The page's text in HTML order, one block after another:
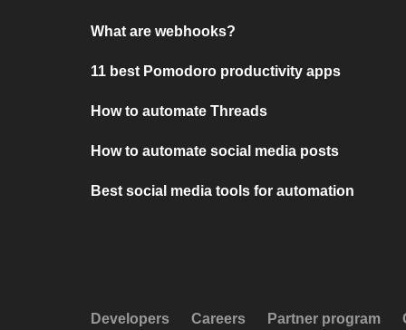
What are webhooks?
11 best Pomodoro productivity apps
How to automate Threads
How to automate social media posts
Best social media tools for automation
Developers Careers Partner program